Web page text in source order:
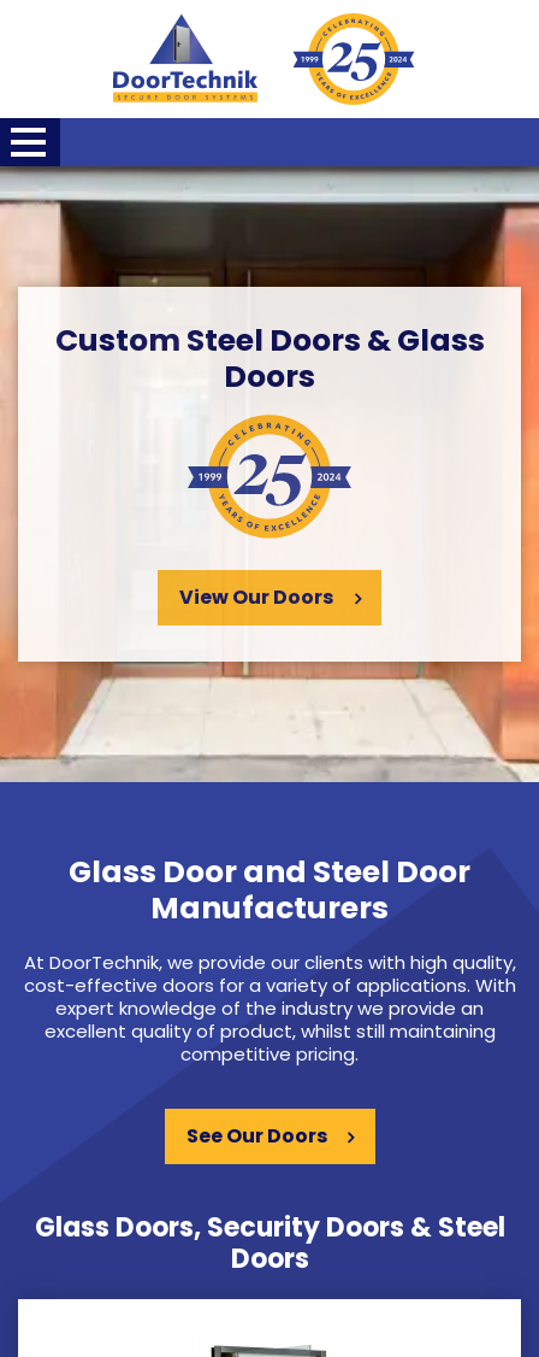
Custom Steel Doors & Glass
Doors
View Our Doors
Glass Door and Steel Door
Manufacturers
At DoorTechnik, we provide our clients with high quality,
cost-effective doors for a variety of applications. With
expert knowledge of the industry we provide an
excellent quality of product, whilst still maintaining
competitive pricing.
See Our Doors
Glass Doors, Security Doors & Steel
Doors